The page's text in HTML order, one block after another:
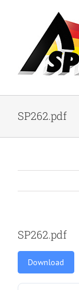
SP262.pdf
SP262.pdf
Download